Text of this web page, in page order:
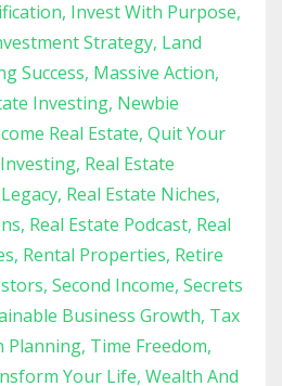
Invest With Purpose
Strategy Land
Success Massive Action
Investing Newbie
Real Estate Quit Your
Real Estate
Real Estate Niches
Real Estate Podcast Real
Rental Properties Retire
Second Income Secrets
Business Growth Tax
Planning Time Freedom
Your Life Wealth And